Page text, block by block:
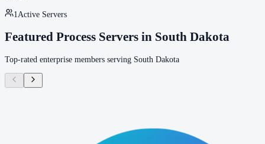
1 Active Servers
Featured Process Servers in South Dakota
Top-rated enterprise members serving South Dakota